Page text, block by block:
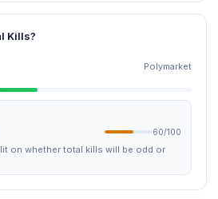
Kills?
Polymarket
60/100
on whether total kills will be odd or